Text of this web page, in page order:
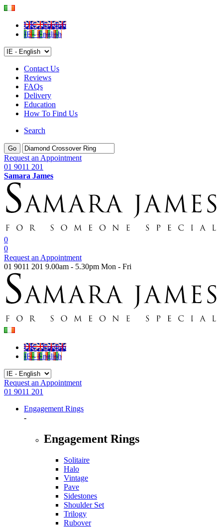
UK - English
IE - English
Contact Us
Reviews
FAQs
Delivery
Education
How To Find Us
Search
Go
Request an Appointment
01 9011 201
Samara James
0
0
Request an Appointment
01 9011 201 9.00am - 5.30pm Mon - Fri
UK - English
IE - English
Request an Appointment
01 9011 201
Engagement Rings
-
Engagement Rings
Solitaire
Halo
Vintage
Pave
Sidestones
Shoulder Set
Trilogy
Rubover